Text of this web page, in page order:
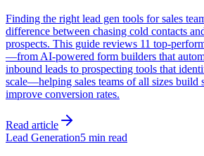
Finding the right lead gen tools for sales
difference between chasing cold contacts
prospects. This guide reviews 11 top-
—from AI-powered form builders that
inbound leads to prospecting tools that
scale—helping sales teams of all sizes build
improve conversion rates.
Read article
Lead Generation5 min read